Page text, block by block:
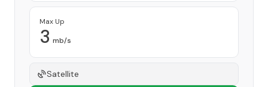
Max Up
3 mb/s
Satellite